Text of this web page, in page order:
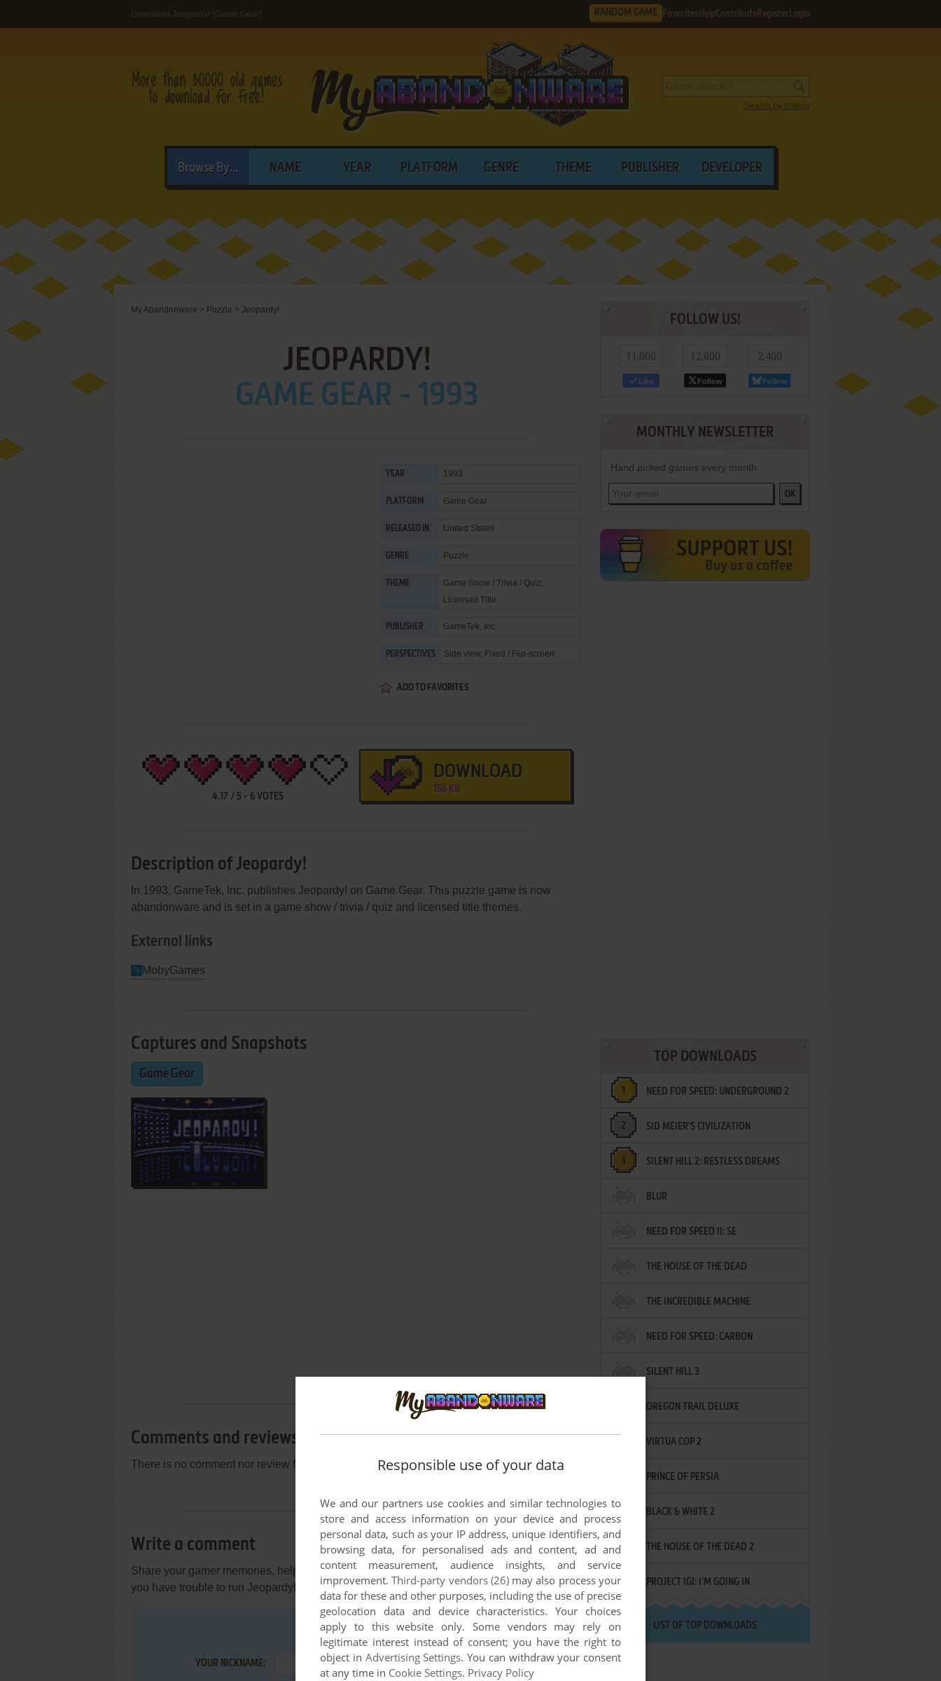
Download Jeopardy! (Game Gear) RANDOM GAME Favorites HelpContribute Register Login
Search by criteria
Browse By... NAME YEAR PLATFORM GENRE THEME PUBLISHER DEVELOPER
My Abandonware > Puzzle > Jeopardy!
JEOPARDY!
GAME GEAR - 1993
YEAR 1993
PLATFORM Game Gear
RELEASED IN United States
GENRE Puzzle
THEME Game Show / Trivia / Quiz,
Licensed Title
PUBLISHER GameTek, Inc.
PERSPECTIVES Side view, Fixed / Flip-screen
ADD TO FAVORITES
4.17 / 5- 6VOTES
DOWNLOAD
156 KB
Description of Jeopardy!
In 1993, GameTek, Inc. publishes Jeopardy! on Game Gear. This puzzle game is now
abandonware and is set in a game show / trivia / quiz and licensed title themes.
External links
MobyGames
Captures and Snapshots
Game Gear
Comments and reviews
There is no comment nor review for this game at the moment.
Write a comment
Share your gamer memories, help others to run the game or comment anything you'd like. If
you have trouble to run Jeopardy! (Game Gear), read theabandonware guide first!
YOUR NICKNAME:
FOLLOW US!
11,000
Like
12,800
Follow
2,400
Follow
MONTHLY NEWSLETTER
Hand picked games every month
OK
TOP DOWNLOADS
NEED FOR SPEED: UNDERGROUND 2
SID MEIER'S CIVILIZATION
SILENT HILL 2: RESTLESS DREAMS
BLUR
NEED FOR SPEED II: SE
THE HOUSE OF THE DEAD
THE INCREDIBLE MACHINE
NEED FOR SPEED: CARBON
SILENT HILL 3
OREGON TRAIL DELUXE
VIRTUA COP 2
PRINCE OF PERSIA
BLACK & WHITE 2
THE HOUSE OF THE DEAD 2
PROJECT IGI: I'M GOING IN
LIST OF TOP DOWNLOADS
Responsible use of your data
We and our partners use cookies and similar technologies to
store and access information on your device and process
personal data, such as your IP address, unique identifiers, and
browsing data, for personalised ads and content, ad and
content measurement, audience insights, and service
improvement.Third-party vendors (26)may also process your
data for these and other purposes, including the use of precise
geolocation data and device characteristics. Your choices
apply to this website only. Some vendors may rely on
legitimate interest instead of consent; you have the right to
object in Advertising Settings. You can withdraw your consent
at any time in Cookie Settings. Privacy Policy